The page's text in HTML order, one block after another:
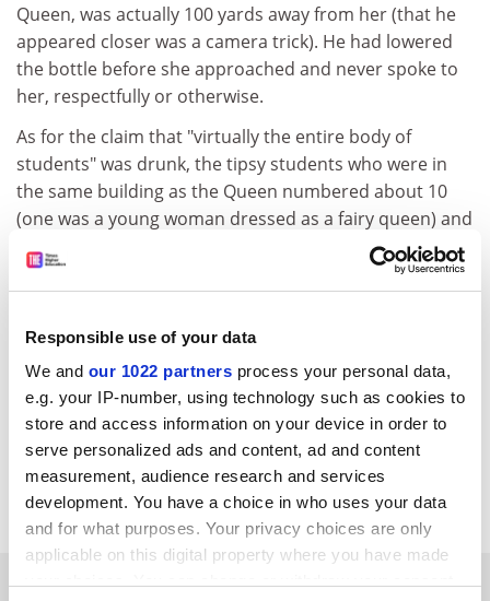
Responsible use of your data
We and our 1022 partners process your personal data,
e.g. your IP-number, using technology such as cookies to
store and access information on your device in order to
serve personalized ads and content, ad and content
measurement, audience research and services
development. You have a choice in who uses your data
and for what purposes. Your privacy choices are only
applicable on this digital property where you have made
Queen, was actually 100 yards away from her (that he
appeared closer was a camera trick). He had lowered
the bottle before she approached and never spoke to
her, respectfully or otherwise.
As for the claim that "virtually the entire body of
students" was drunk, the tipsy students who were in
the same building as the Queen numbered about 10
(one was a young woman dressed as a fairy queen) and
were accidentally trapped by locked doors: more farce
than threat. It was all sufficiently good humoured that
And finally, whatever he has done since, I will always
have a soft spot for "Gorgeous" George Galloway
because he helped us raise money at the University of
Dundeeto pay for our defence.
Steve Bruce, Professor of sociology,
University of
Aberdeen
SPONSORED